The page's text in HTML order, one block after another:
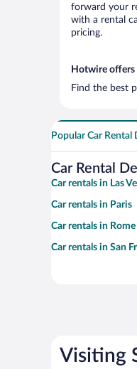
forward your
with a rental
pricing.
Hotwire offers
Find the best
Popular Car
Car Rental
Car rentals in Las
Car rentals in Paris
Car rentals in Rome
Car rentals in San
Visiting